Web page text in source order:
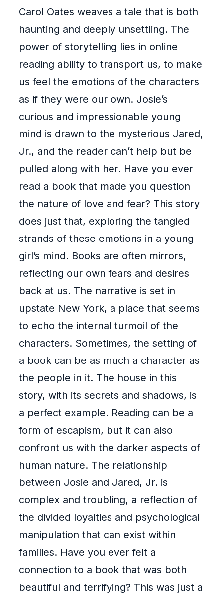
Carol Oates weaves a tale that is both
haunting and deeply unsettling. The
power of storytelling lies in online
reading ability to transport us, to make
us feel the emotions of the characters
as if they were our own. Josie’s
curious and impressionable young
mind is drawn to the mysterious Jared,
Jr., and the reader can’t help but be
pulled along with her. Have you ever
read a book that made you question
the nature of love and fear? This story
does just that, exploring the tangled
strands of these emotions in a young
girl’s mind. Books are often mirrors,
reflecting our own fears and desires
back at us. The narrative is set in
upstate New York, a place that seems
to echo the internal turmoil of the
characters. Sometimes, the setting of
a book can be as much a character as
the people in it. The house in this
story, with its secrets and shadows, is
a perfect example. Reading can be a
form of escapism, but it can also
confront us with the darker aspects of
human nature. The relationship
between Josie and Jared, Jr. is
complex and troubling, a reflection of
the divided loyalties and psychological
manipulation that can exist within
families. Have you ever felt a
connection to a book that was both
beautiful and terrifying? This was just a